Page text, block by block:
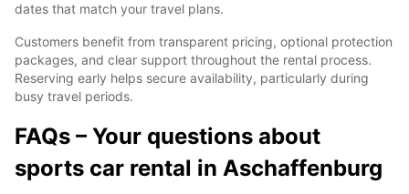
dates that match your travel plans.
Customers benefit from transparent pricing, optional protection
packages, and clear support throughout the rental process.
Reserving early helps secure availability, particularly during
busy travel periods.
FAQs – Your questions about
sports car rental in Aschaffenburg